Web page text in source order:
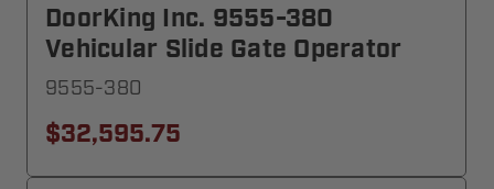
DoorKing Inc. 9555-380
Vehicular Slide Gate Operator
9555-380
$32,595.75